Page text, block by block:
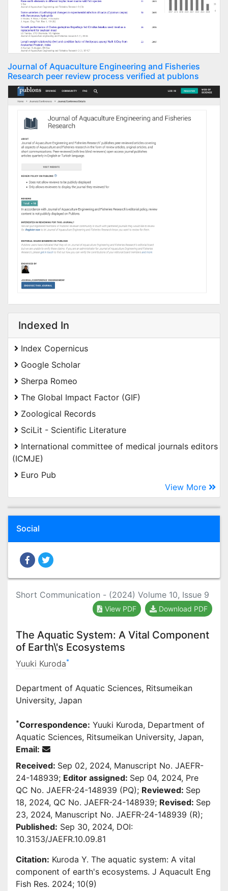
Journal of Aquaculture Engineering and Fisheries
Research peer review process verified at publons
Indexed In
Index Copernicus
Google Scholar
Sherpa Romeo
The Global Impact Factor (GIF)
Zoological Records
SciLit - Scientific Literature
International committee of medical journals editors
(ICMJE)
Euro Pub
View More
Social
Short Communication - (2024) Volume 10, Issue 9
View PDF Download PDF
The Aquatic System: A Vital Component
of Earth\'s Ecosystems
Yuuki Kuroda*
Department of Aquatic Sciences, Ritsumeikan
University, Japan
*Correspondence: Yuuki Kuroda, Department of
Aquatic Sciences, Ritsumeikan University, Japan,
Email:
Received: Sep 02, 2024, Manuscript No. JAEFR-
24-148939; Editor assigned: Sep 04, 2024, Pre
QC No. JAEFR-24-148939 (PQ); Reviewed: Sep
18, 2024, QC No. JAEFR-24-148939; Revised: Sep
23, 2024, Manuscript No. JAEFR-24-148939 (R);
Published: Sep 30, 2024, DOI:
10.3153/JAEFR.10.09.81
Citation: Kuroda Y. The aquatic system: A vital
component of earth's ecosystems. J Aquacult Eng
Fish Res. 2024; 10(9)